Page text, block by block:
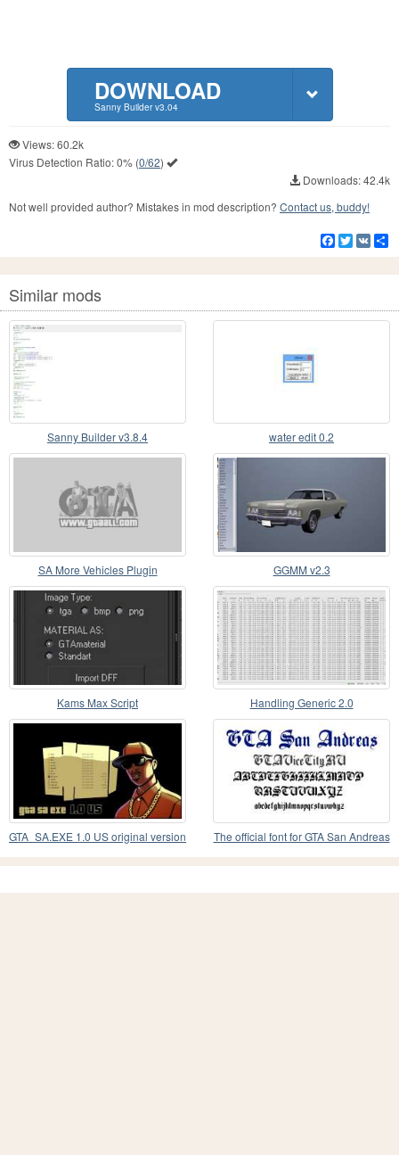
DOWNLOAD
Sanny Builder v3.04
Views: 60.2k
Virus Detection Ratio:0% (0/62)
Downloads: 42.4k
Not well provided author? Mistakes in mod description? Contact us, buddy!
Facebook
Twitter
VK
Similar mods
Sanny Builder v3.8.4 water edit 0.2
SA More Vehicles Plugin GGMM v2.3
Kams Max Script Handling Generic 2.0
GTA_SA.EXE 1.0 US original version The official font for GTA San Andreas